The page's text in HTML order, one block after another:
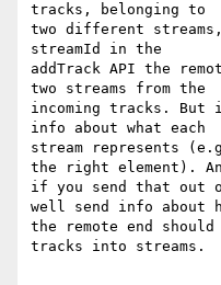
tracks, belonging to
two different
streamId in the
addTrack API the
two streams from the
incoming tracks.
info about what each
stream represents
the right element).
if you send that out
well send info about
the remote end should
tracks into streams.